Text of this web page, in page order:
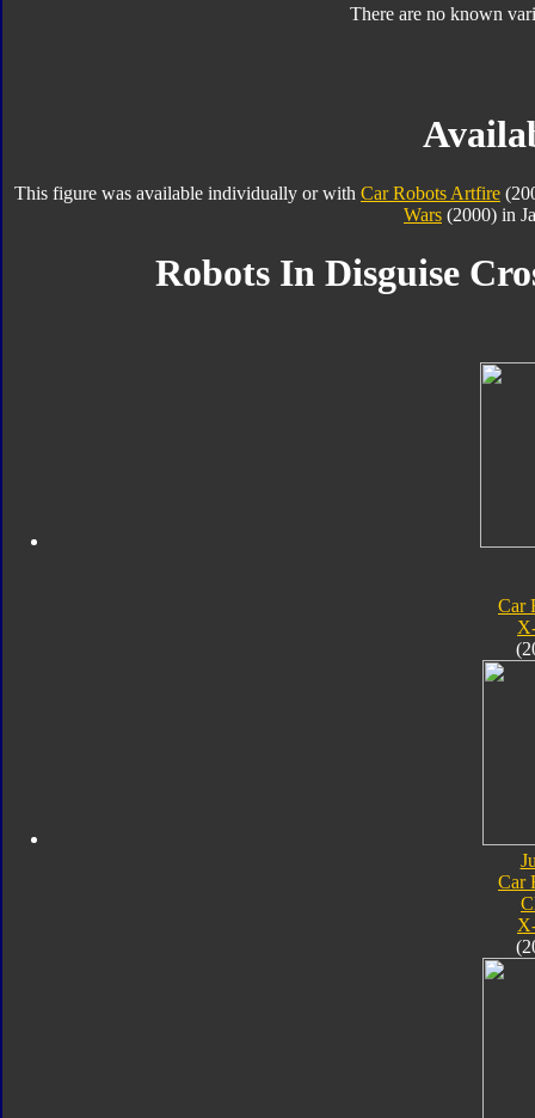
There are no known
This figure was available individually or with Car Robots Artfire
Wars (2000) in
Robots In Disguise
Car
Car